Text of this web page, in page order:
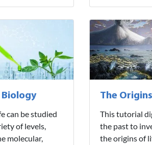
Biology
can be studied
of levels,
molecular,
The
This tutorial
the past to
the origins of